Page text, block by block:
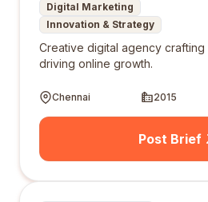
Digital Marketing
Innovation & Strategy
Creative digital agency
driving online growth.
Chennai 2015
Post Brief